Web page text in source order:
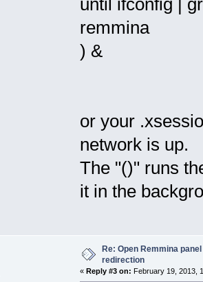
remmina
) &
or your
network is up.
The "()" runs
it in the
Re: Open Remmina
redirection
« Reply #3 on: February 19, 2013,